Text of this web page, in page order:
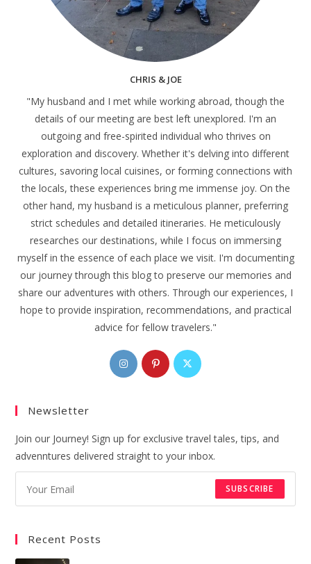
CHRIS & JOE
"My husband and I met while working abroad, though the
details of our meeting are best left unexplored. I'm an
outgoing and free-spirited individual who thrives on
exploration and discovery. Whether it's delving into different
cultures, savoring local cuisines, or forming connections with
the locals, these experiences bring me immense joy. On the
other hand, my husband is a meticulous planner, preferring
strict schedules and detailed itineraries. He meticulously
researches our destinations, while I focus on immersing
myself in the essence of each place we visit. I'm documenting
our journey through this blog to preserve our memories and
share our adventures with others. Through our experiences, I
hope to provide inspiration, recommendations, and practical
advice for fellow travelers."
Opens
in
Opens
in
Opens
Newsletter
Join our Journey! Sign up for exclusive travel tales, tips, and
advenntures delivered straight to your inbox.
SUBSCRIBE
Recent Posts